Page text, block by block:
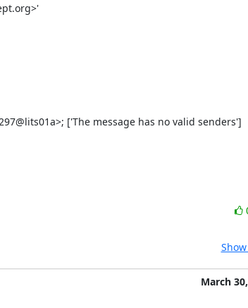
['The message has no valid senders']
March